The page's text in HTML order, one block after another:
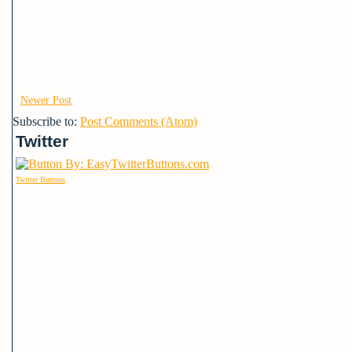
Newer Post
Subscribe to: Post Comments (Atom)
Twitter
Twitter Buttons